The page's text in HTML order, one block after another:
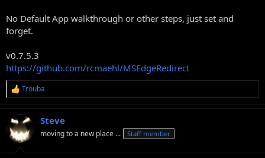
No Default App walkthrough or other steps, just set and
forget.
v0.7.5.3
https://github.com/rcmaehl/MSEdgeRedirect
R
e
a
c
t
i
Trouba
Steve
moving to a new place ... Staff member